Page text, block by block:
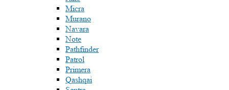
Micra
Murano
Navara
Note
Pathfinder
Patrol
Primera
Qashqai